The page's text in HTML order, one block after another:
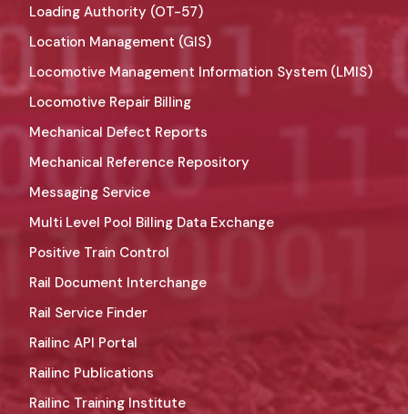
Loading Authority (OT-57)
Location Management (GIS)
Locomotive Management Information System (LMIS)
Locomotive Repair Billing
Mechanical Defect Reports
Mechanical Reference Repository
Messaging Service
Multi Level Pool Billing Data Exchange
Positive Train Control
Rail Document Interchange
Rail Service Finder
Railinc API Portal
Railinc Publications
Railinc Training Institute